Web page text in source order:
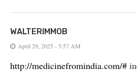
WALTERIMMOB
April 29, 2025 - 5:57 AM
http://medicinefromindia.com/#